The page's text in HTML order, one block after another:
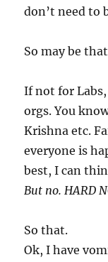
don’t need to
So may be
If not for
orgs. You
Krishna etc.
everyone is
best, I can
But no. HARD
So that.
Ok, I have